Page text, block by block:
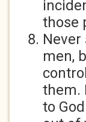
those
Never
men,
them.
to